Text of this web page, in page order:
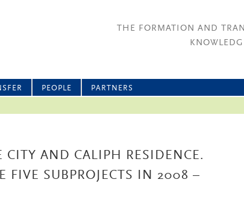
THE FORMATION AND
PEOPLE PARTNERS
CITY AND CALIPH RESIDENCE.
FIVE SUBPROJECTS IN 2008 –